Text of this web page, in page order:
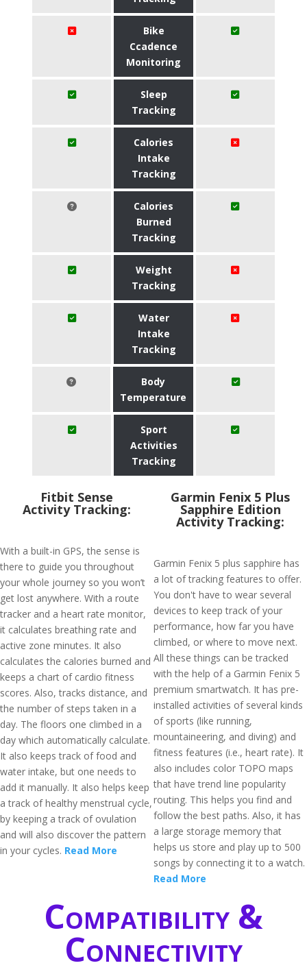
Bike
Ccadence
Monitoring
Sleep
Tracking
Calories
Intake
Tracking
Calories
Burned
Tracking
Weight
Tracking
Water
Intake
Tracking
Body
Temperature
Sport
Activities
Tracking
Fitbit Sense
Activity Tracking:
With a built-in GPS, the sense is
there to guide you throughout
your whole journey so you won’t
get lost anywhere. With a route
tracker and a heart rate monitor,
it calculates breathing rate and
active zone minutes. It also
calculates the calories burned and
keeps a chart of cardio fitness
scores. Also, tracks distance, and
the number of steps taken in a
day. The floors one climbed in a
day which automatically calculate.
It also keeps track of food and
water intake, but one needs to
add it manually. It also helps keep
a track of healthy menstrual cycle,
by keeping a track of ovulation
and will also discover the pattern
in your cycles. Read More
Garmin Fenix 5 Plus
Sapphire Edition
Activity Tracking:
Garmin Fenix 5 plus sapphire has
a lot of tracking features to offer.
You don't have to wear several
devices to keep track of your
performance, how far you have
climbed, or where to move next.
All these things can be tracked
with the help of a Garmin Fenix 5
premium smartwatch. It has pre-
installed activities of several kinds
of sports (like running,
mountaineering, and diving) and
fitness features (i.e., heart rate). It
also includes color TOPO maps
that have trend line popularity
routing. This helps you find and
follow the best paths. Also, it has
a large storage memory that
helps us store and play up to 500
songs by connecting it to a watch.
Read More
Compatibility &
Connectivity